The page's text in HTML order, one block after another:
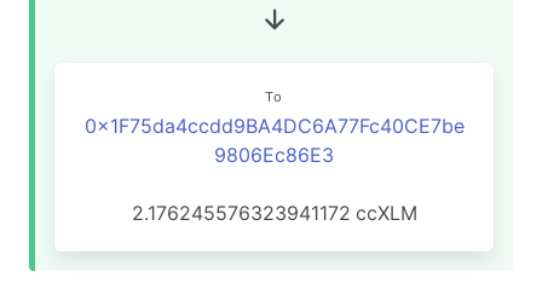
To
0x1F75da4ccdd9BA4DC6A77Fc40CE7be
9806Ec86E3
2.176245576323941172 ccXLM